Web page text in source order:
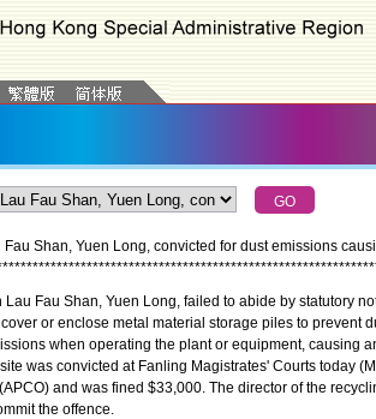
Shan, Yuen Long, convicted for dust emissions
**************************************************************
Fau Shan, Yuen Long, failed to abide by statutory
or enclose metal material storage piles to prevent
when operating the plant or equipment, causing
was convicted at Fanling Magistrates' Courts today
and was fined $33,000. The director of the
the offence.